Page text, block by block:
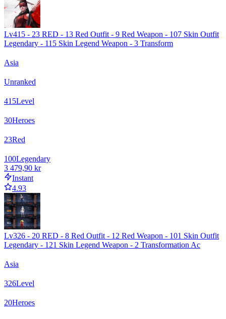
Lv415 - 23 RED - 13 Red Outfit - 9 Red Weapon - 107 Skin Outfit
Legendary - 115 Skin Legend Weapon - 3 Transform
Asia
Unranked
415Level
30Heroes
23Red
100Legendary
3 479,90 kr
Instant
4.93
Lv326 - 20 RED - 8 Red Outfit - 12 Red Weapon - 101 Skin Outfit
Legendary - 121 Skin Legend Weapon - 2 Transformation Ac
Asia
326Level
20Heroes